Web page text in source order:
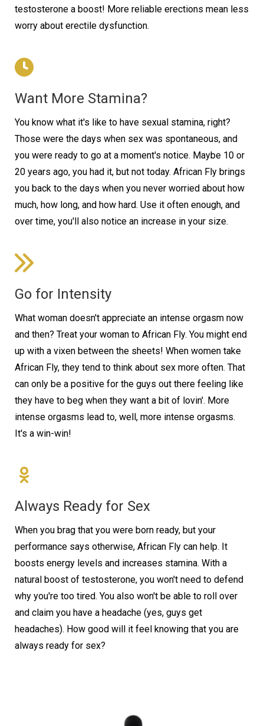
testosterone a boost! More reliable erections mean less
worry about erectile dysfunction.
Want More Stamina?
You know what it's like to have sexual stamina, right?
Those were the days when sex was spontaneous, and
you were ready to go at a moment's notice. Maybe 10 or
20 years ago, you had it, but not today. African Fly brings
you back to the days when you never worried about how
much, how long, and how hard. Use it often enough, and
over time, you'll also notice an increase in your size.
Go for Intensity
What woman doesn't appreciate an intense orgasm now
and then? Treat your woman to African Fly. You might end
up with a vixen between the sheets! When women take
African Fly, they tend to think about sex more often. That
can only be a positive for the guys out there feeling like
they have to beg when they want a bit of lovin'. More
intense orgasms lead to, well, more intense orgasms.
It's a win-win!
Always Ready for Sex
When you brag that you were born ready, but your
performance says otherwise, African Fly can help. It
boosts energy levels and increases stamina. With a
natural boost of testosterone, you won't need to defend
why you're too tired. You also won't be able to roll over
and claim you have a headache (yes, guys get
headaches). How good will it feel knowing that you are
always ready for sex?